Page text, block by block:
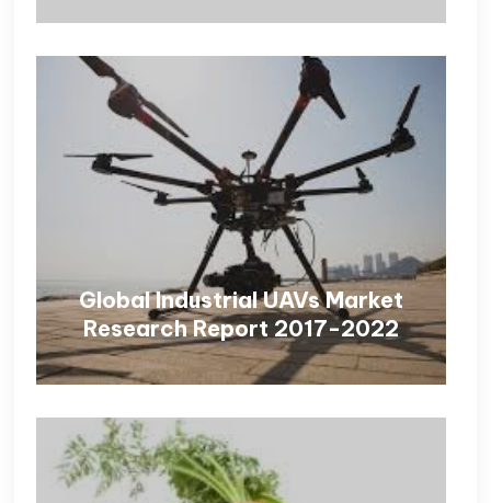
Global Industrial UAVs Market
Research Report 2017-2022